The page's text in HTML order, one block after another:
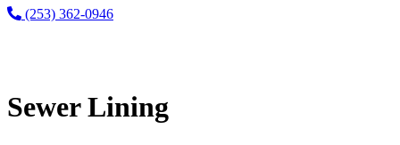
(253) 362-0946
Sewer Lining